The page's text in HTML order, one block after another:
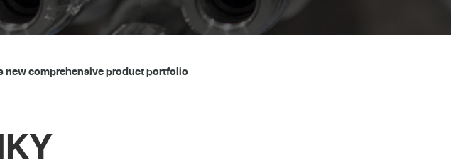
new comprehensive product portfolio